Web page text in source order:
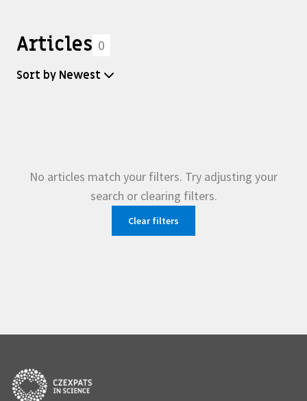
Articles 0
Sort by Newest
No articles match your filters. Try adjusting your
search or clearing filters.
Clear filters